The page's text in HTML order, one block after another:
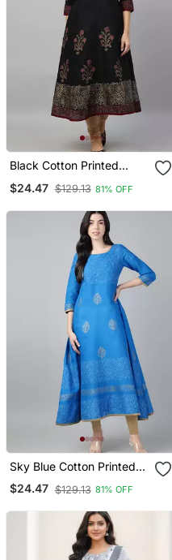
Black Cotton Printed
$24.47 $129.13 81% OFF
Sky Blue Cotton Printed
Anarkali Kurta
$24.47 $129.13 81% OFF